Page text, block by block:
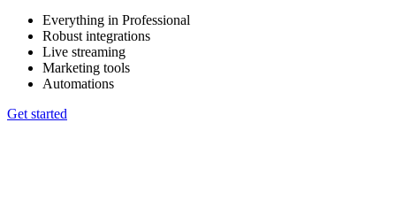
Everything in Professional
Robust integrations
Live streaming
Marketing tools
Automations
Get started